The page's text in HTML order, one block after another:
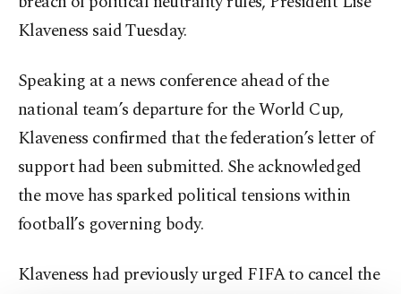
Klaveness said Tuesday.
Speaking at a news conference ahead of the
national team’s departure for the World Cup,
Klaveness confirmed that the federation’s letter of
support had been submitted. She acknowledged
the move has sparked political tensions within
football’s governing body.
Klaveness had previously urged FIFA to cancel the